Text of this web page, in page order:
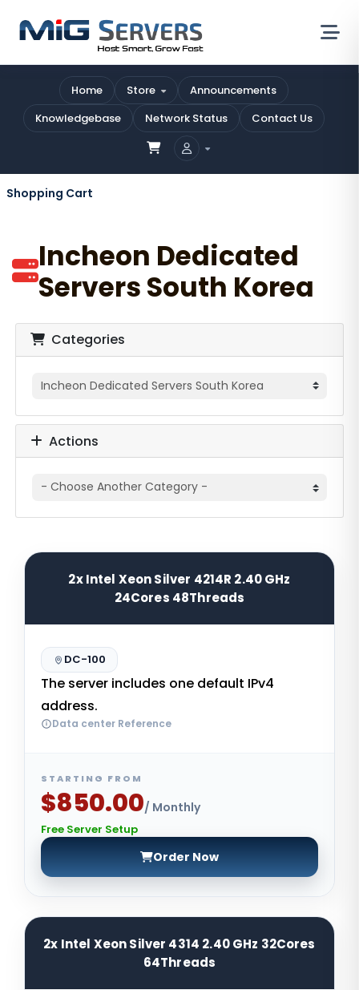
Home Store
Announcements
Knowledgebase
Network Status Contact Us
Shopping Cart
Incheon Dedicated
Servers South Korea
Categories
Actions
2x Intel Xeon Silver 4214R 2.40 GHz
24Cores 48Threads
DC-100
The server includes one default IPv4
address.
Data center Reference
STARTING FROM
$850.00/ Monthly
Free Server Setup
Order Now
2x Intel Xeon Silver 4314 2.40 GHz 32Cores
64Threads